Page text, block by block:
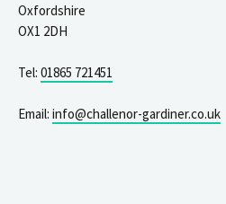
Oxfordshire
OX1 2DH
Tel: 01865 721451
Email: info@challenor-gardiner.co.uk